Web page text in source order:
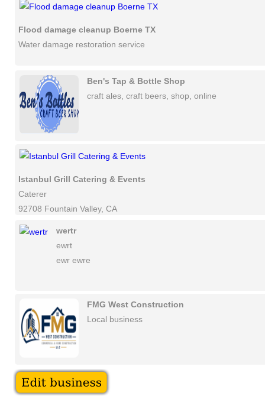
Flood damage cleanup Boerne TX
Water damage restoration service
Ben's Tap & Bottle Shop
craft ales, craft beers, shop, online
Istanbul Grill Catering & Events
Caterer
92708 Fountain Valley, CA
wertr
ewrt
ewr ewre
FMG West Construction
Local business